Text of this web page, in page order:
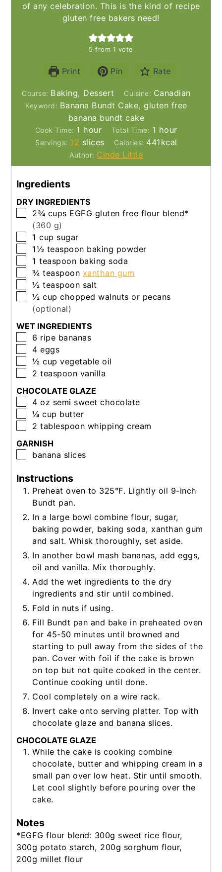
of any celebration. This is the kind of recipe
gluten free bakers need!
5 from 1 vote
Print Pin Rate
Course: Baking, Dessert Cuisine: Canadian
Keyword: Banana Bundt Cake, gluten free
banana bundt cake
Cook Time: 1 hour
hour Total Time: 1 hour
hour
Servings: 12 slices Calories: 441 kcal
Author: Cinde Little
Ingredients
DRY INGREDIENTS
▢
2¾ cups EGFG gluten free flour blend*
(360 g)
▢
1 cup sugar
▢
1½ teaspoon baking powder
▢
1 teaspoon baking soda
▢
¾ teaspoon xanthan gum
▢
½ teaspoon salt
▢
½ cup chopped walnuts or pecans
(optional)
WET INGREDIENTS
▢
6 ripe bananas
▢
4 eggs
▢
½ cup vegetable oil
▢
2 teaspoon vanilla
CHOCOLATE GLAZE
▢
4 oz semi sweet chocolate
▢
¼ cup butter
▢
2 tablespoon whipping cream
GARNISH
▢
banana slices
Instructions
Preheat oven to 325°F. Lightly oil 9-inch
Bundt pan.
In a large bowl combine flour, sugar,
baking powder, baking soda, xanthan gum
and salt. Whisk thoroughly, set aside.
In another bowl mash bananas, add eggs,
oil and vanilla. Mix thoroughly.
Add the wet ingredients to the dry
ingredients and stir until combined.
Fold in nuts if using.
Fill Bundt pan and bake in preheated oven
for 45-50 minutes until browned and
starting to pull away from the sides of the
pan. Cover with foil if the cake is brown
on top but not quite cooked in the center.
Continue cooking until done.
Cool completely on a wire rack.
Invert cake onto serving platter. Top with
chocolate glaze and banana slices.
CHOCOLATE GLAZE
While the cake is cooking combine
chocolate, butter and whipping cream in a
small pan over low heat. Stir until smooth.
Let cool slightly before pouring over the
cake.
Notes
*EGFG flour blend: 300g sweet rice flour,
300g potato starch, 200g sorghum flour,
200g millet flour